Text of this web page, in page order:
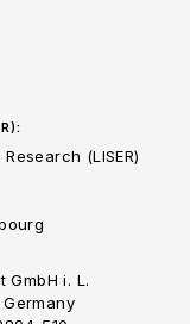
(LISER)
i. L.